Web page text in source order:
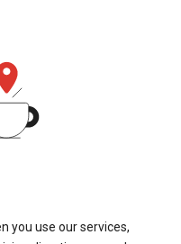
you use our services,